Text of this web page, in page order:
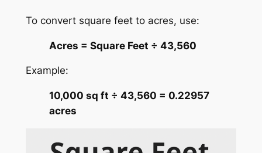
To convert square feet to acres, use:
Acres = Square Feet ÷ 43,560
Example:
10,000 sq ft ÷ 43,560 = 0.22957
acres